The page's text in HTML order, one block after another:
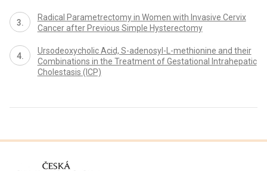
Radical Parametrectomy in Women with Invasive Cervix
Cancer after Previous Simple Hysterectomy
Ursodeoxycholic Acid, S-adenosyl-L-methionine and their
Combinations in the Treatment of Gestational Intrahepatic
Cholestasis (ICP)